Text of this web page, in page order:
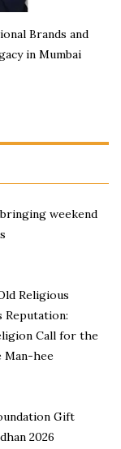
Brands and
in Mumbai
weekend
Religious
Reputation:
Call for the
Man-hee
Gift
2026